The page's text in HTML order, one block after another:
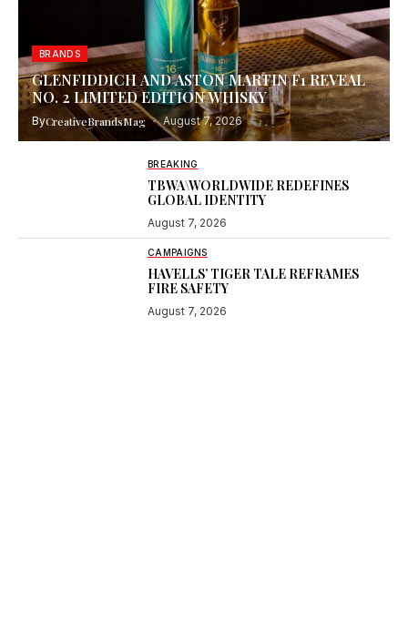
BRANDS
GLENFIDDICH AND ASTON MARTIN F1 REVEAL
NO. 2 LIMITED EDITION WHISKY
ByCreativeBrandsMag August 7, 2026
BREAKING
TBWA\WORLDWIDE REDEFINES
GLOBAL IDENTITY
August 7, 2026
CAMPAIGNS
HAVELLS’ TIGER TALE REFRAMES
FIRE SAFETY
August 7, 2026